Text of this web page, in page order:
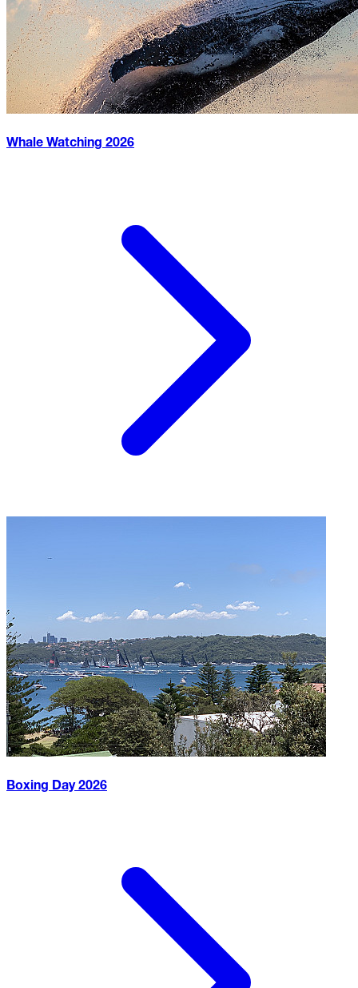
Whale Watching 2026
Boxing Day2026